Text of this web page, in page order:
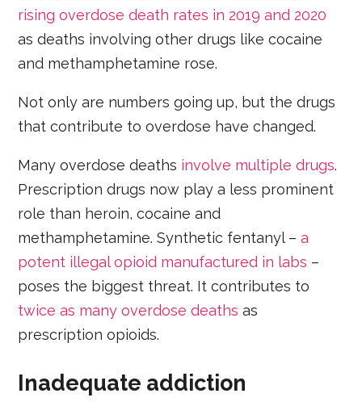
rising overdose death rates in 2019 and 2020
as deaths involving other drugs like cocaine
and methamphetamine rose.
Not only are numbers going up, but the drugs
that contribute to overdose have changed.
Many overdose deaths involve multiple drugs.
Prescription drugs now play a less prominent
role than heroin, cocaine and
methamphetamine. Synthetic fentanyl –a
potent illegal opioid manufactured in labs –
poses the biggest threat. It contributes to
twice as many overdose deaths as
prescription opioids.
Inadequate addiction